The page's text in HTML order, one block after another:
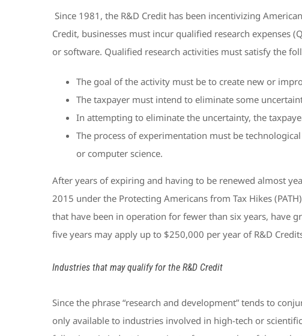
Since 1981, the R&D Credit has been incentivizing
Credit, businesses must incur qualified research expenses
or software. Qualified research activities must satisfy the
The goal of the activity must be to create new or
The taxpayer must intend to eliminate some
In attempting to eliminate the uncertainty, the
The process of experimentation must be
or computer science.
After years of expiring and having to be renewed almost
2015 under the Protecting Americans from Tax Hikes
that have been in operation for fewer than six years, have
five years may apply up to $250,000 per year of R&D
Industries that may qualify for the R&D Credit
Since the phrase “research and development” tends to
only available to industries involved in high-tech or